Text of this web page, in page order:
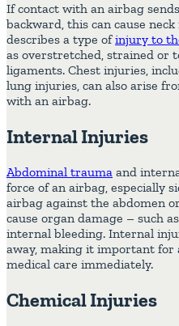
If contact with an airbag
backward, this can cause
describes a type ofinjury to
as overstretched, strained or
ligaments. Chest injuries,
lung injuries, can also arise
with an airbag.
Internal Injuries
Abdominal trauma and
force of an airbag, especially
airbag against the abdomen
cause organ damage – such
internal bleeding. Internal
away, making it important for
medical care immediately.
Chemical Injuries